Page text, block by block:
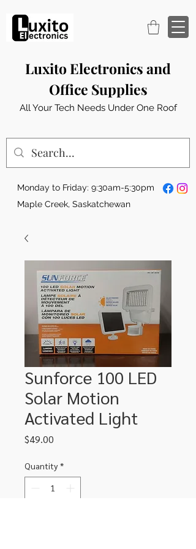
Luxito Electronics and
Office Supplies
All Your Tech Needs Under One Roof
Monday to Friday: 9:30am-5:30pm
Maple Creek, Saskatchewan
Sunforce 100 LED
Solar Motion
Activated Light
$49.00
Quantity *